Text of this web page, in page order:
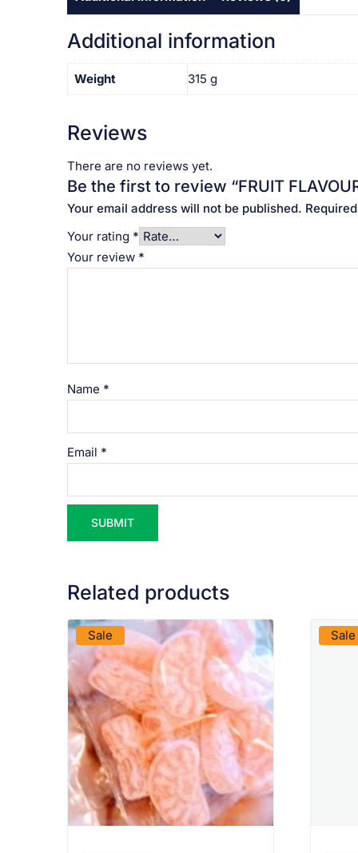
Additional information
Weight 315 g
Reviews
There are no reviews yet.
Be the first to review “FRUIT
Your email address will not be published.
Your rating *
Your review *
Name *
Email *
Related products
Sale
VIEW PRODUCT
Sale